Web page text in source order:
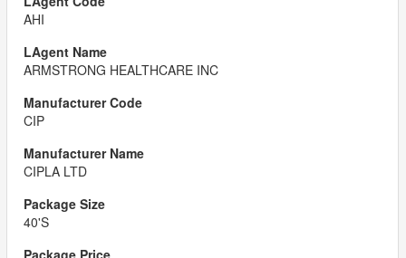
AHI
ARMSTRONG HEALTHCARE INC
CIP
CIPLA LTD
40'S